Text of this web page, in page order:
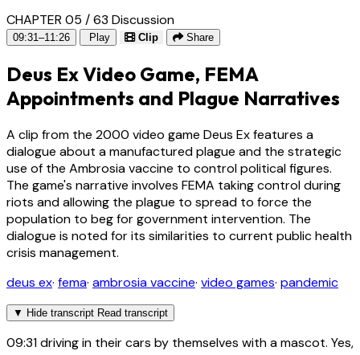
CHAPTER 05 / 63 Discussion
09:31–11:26 Play Clip Share
Deus Ex Video Game, FEMA
Appointments and Plague Narratives
A clip from the 2000 video game Deus Ex features a
dialogue about a manufactured plague and the strategic
use of the Ambrosia vaccine to control political figures.
The game's narrative involves FEMA taking control during
riots and allowing the plague to spread to force the
population to beg for government intervention. The
dialogue is noted for its similarities to current public health
crisis management.
deus ex· fema· ambrosia vaccine· video games· pandemic
▼ Hide transcript Read transcript
09:31driving in their cars by themselves with a mascot. Yes,